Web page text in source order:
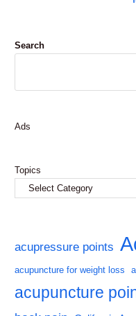
Search
Ads
Topics
acupressure points
acupuncture for weight loss
acupuncture